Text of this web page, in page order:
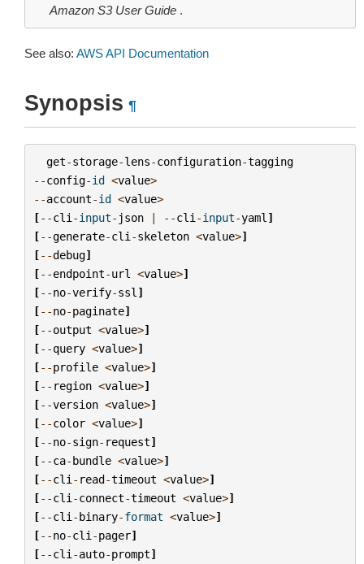
Amazon S3 User Guide .
See also: AWS API Documentation
Synopsis ¶
get-storage-lens-configuration-tagging
--config-id <value>
--account-id <value>
[--cli -input- json | --cli -input-yaml ]
[--generate-cli -skeleton <value>]
[--debug]
[--endpoint-url <value>]
[--no-verify-ssl ]
[--no-paginate]
[--output <value>]
[--query <value>]
[--profile <value>]
[-- region <value>]
[--version <value>]
[--color <value>]
[--no-sign- request]
[--ca-bundle <value>]
[--cli - read-timeout <value>]
[--cli -connect-timeout <value>]
[--cli -binary-format <value>]
[--no-cli -pager]
[--cli -auto-prompt]